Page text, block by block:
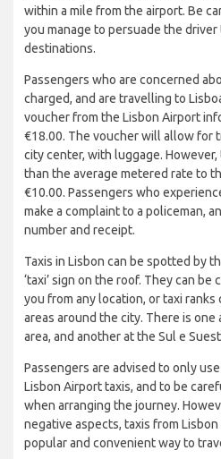
within a mile from the airport. Be
you manage to persuade the
destinations.
Passengers who are concerned
charged, and are travelling to
voucher from the Lisbon Airport
€18.00. The voucher will allow for
city center, with luggage.
than the average metered rate to
€10.00. Passengers who
make a complaint to a policeman,
number and receipt.
Taxis in Lisbon can be spotted by
‘taxi’ sign on the roof. They can
you from any location, or taxi ranks
areas around the city. There is
area, and another at the Sul e
Passengers are advised to only
Lisbon Airport taxis, and to be
when arranging the journey.
negative aspects, taxis from
popular and convenient way to